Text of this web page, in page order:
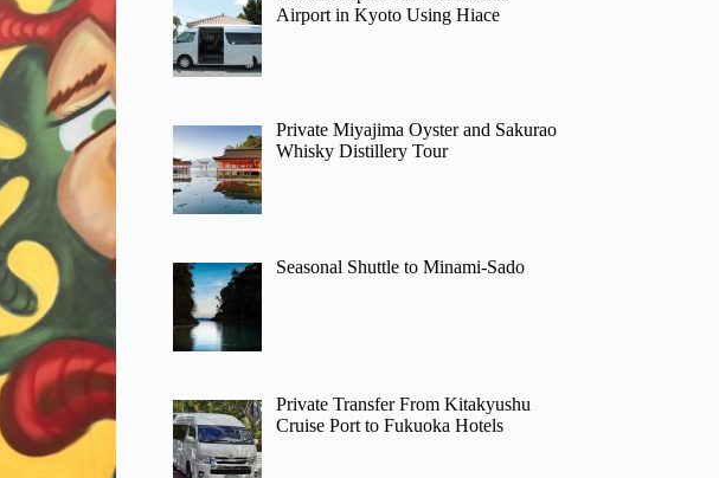
Airport in Kyoto Using Hiace
Private Miyajima Oyster and Sakurao
Whisky Distillery Tour
Seasonal Shuttle to Minami-Sado
Private Transfer From Kitakyushu
Cruise Port to Fukuoka Hotels